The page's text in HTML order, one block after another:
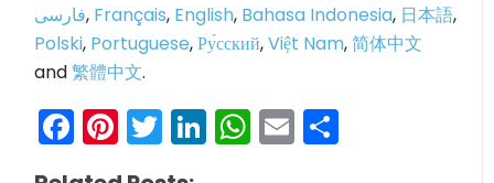
فارسی, Français, English, Bahasa Indonesia, 日本語,
Polski, Portuguese,Ру́сский,Việt Nam,简体中文
and繁體中文.
Facebook
Pinterest
Twitter
LinkedIn
WhatsApp
Email